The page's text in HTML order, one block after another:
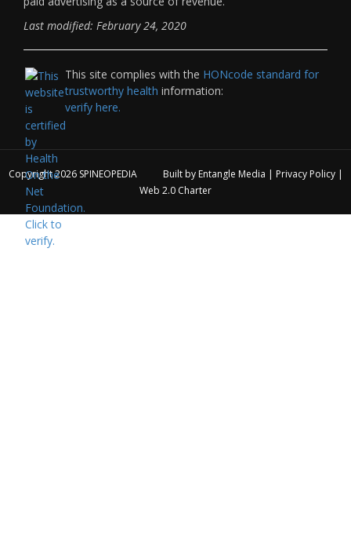
Last modified: February 24, 2020
This site complies with the HONcode standard for
trustworthy health information:
verify here.
Copyright 2026 SPINEOPEDIA Built by Entangle Media | Privacy Policy|
Web 2.0 Charter